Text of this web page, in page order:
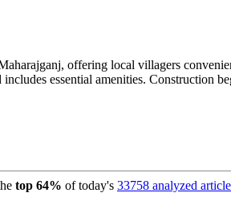
offering local villagers
essential amenities.
top 64% of today's 33758 analyzed